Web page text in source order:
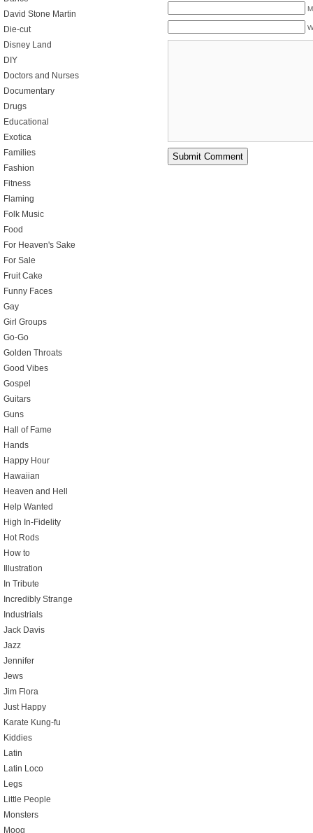
David Stone Martin
Die-cut
Disney Land
DIY
Doctors and Nurses
Documentary
Drugs
Educational
Exotica
Families
Fashion
Fitness
Flaming
Folk Music
Food
For Heaven's Sake
For Sale
Fruit Cake
Funny Faces
Gay
Girl Groups
Go-Go
Golden Throats
Good Vibes
Gospel
Guitars
Guns
Hall of Fame
Hands
Happy Hour
Hawaiian
Heaven and Hell
Help Wanted
High In-Fidelity
Hot Rods
How to
Illustration
In Tribute
Incredibly Strange
Industrials
Jack Davis
Jazz
Jennifer
Jews
Jim Flora
Just Happy
Karate Kung-fu
Kiddies
Latin
Latin Loco
Legs
Little People
Monsters
Moog